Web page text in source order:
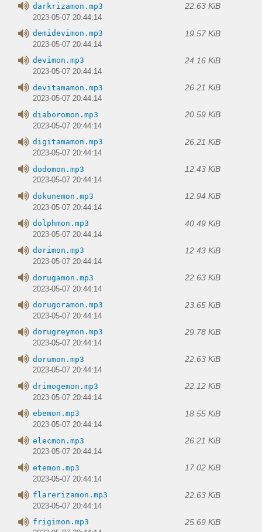
darkrizamon.mp3 22.63 KiB
2023-05-07 20:44:14
demidevimon.mp3 19.57 KiB
2023-05-07 20:44:14
devimon.mp3 24.16 KiB
2023-05-07 20:44:14
devitamamon.mp3 26.21 KiB
2023-05-07 20:44:14
diaboromon.mp3 20.59 KiB
2023-05-07 20:44:14
digitamamon.mp3 26.21 KiB
2023-05-07 20:44:14
dodomon.mp3 12.43 KiB
2023-05-07 20:44:14
dokunemon.mp3 12.94 KiB
2023-05-07 20:44:14
dolphmon.mp3 40.49 KiB
2023-05-07 20:44:14
dorimon.mp3 12.43 KiB
2023-05-07 20:44:14
dorugamon.mp3 22.63 KiB
2023-05-07 20:44:14
dorugoramon.mp3 23.65 KiB
2023-05-07 20:44:14
dorugreymon.mp3 29.78 KiB
2023-05-07 20:44:14
dorumon.mp3 22.63 KiB
2023-05-07 20:44:14
drimogemon.mp3 22.12 KiB
2023-05-07 20:44:14
ebemon.mp3 18.55 KiB
2023-05-07 20:44:14
elecmon.mp3 26.21 KiB
2023-05-07 20:44:14
etemon.mp3 17.02 KiB
2023-05-07 20:44:14
flarerizamon.mp3 22.63 KiB
2023-05-07 20:44:14
frigimon.mp3 25.69 KiB